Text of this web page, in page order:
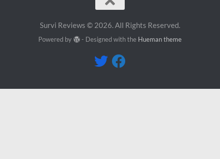
Survi Reviews © 2026. All Rights Reserved.
Powered by - Designed with the Hueman theme